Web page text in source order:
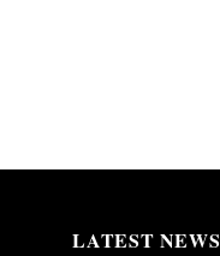
LATEST NEWS